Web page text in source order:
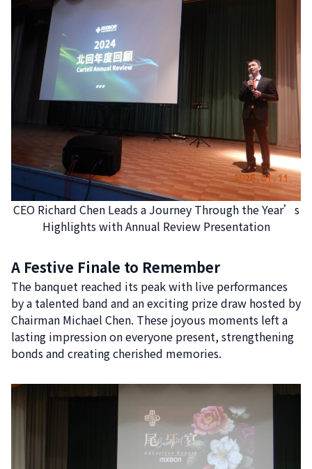
CEO Richard Chen Leads a Journey Through the Year’s
Highlights with Annual Review Presentation
A Festive Finale to Remember
The banquet reached its peak with live performances
by a talented band and an exciting prize draw hosted by
Chairman Michael Chen. These joyous moments left a
lasting impression on everyone present, strengthening
bonds and creating cherished memories.